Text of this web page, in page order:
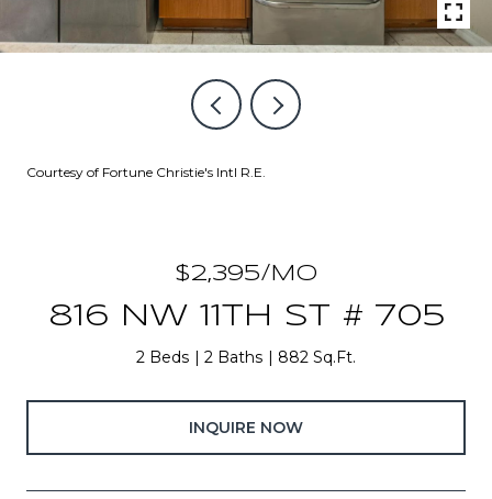
Courtesy of Fortune Christie's Intl R.E.
$2,395/MO
816 NW 11TH ST # 705
2 Beds 2 Baths 882 Sq.Ft.
INQUIRE NOW